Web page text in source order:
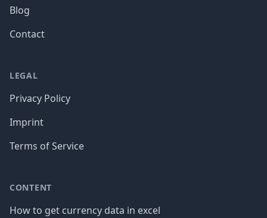
Blog
Contact
LEGAL
Privacy Policy
Imprint
Terms of Service
CONTENT
How to get currency data in excel